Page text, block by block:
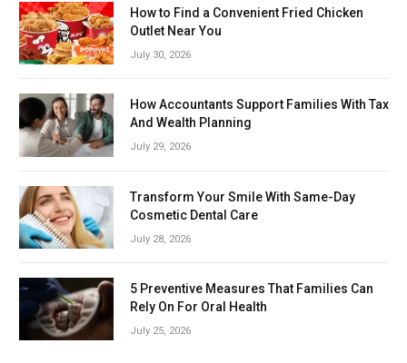
How to Find a Convenient Fried Chicken
Outlet Near You
July 30, 2026
How Accountants Support Families With Tax
And Wealth Planning
July 29, 2026
Transform Your Smile With Same-Day
Cosmetic Dental Care
July 28, 2026
5 Preventive Measures That Families Can
Rely On For Oral Health
July 25, 2026